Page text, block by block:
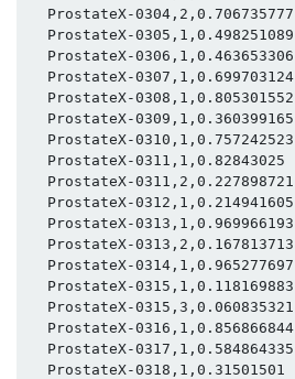
  ProstateX-0304,2,0.706735777
  ProstateX-0305,1,0.498251089
  ProstateX-0306,1,0.463653306
  ProstateX-0307,1,0.699703124
  ProstateX-0308,1,0.805301552
  ProstateX-0309,1,0.360399165
  ProstateX-0310,1,0.757242523
  ProstateX-0311,1,0.82843025
  ProstateX-0311,2,0.227898721
  ProstateX-0312,1,0.214941605
  ProstateX-0313,1,0.969966193
  ProstateX-0313,2,0.167813713
  ProstateX-0314,1,0.965277697
  ProstateX-0315,1,0.118169883
  ProstateX-0315,3,0.060835321
  ProstateX-0316,1,0.856866844
  ProstateX-0317,1,0.584864335
  ProstateX-0318,1,0.31501501